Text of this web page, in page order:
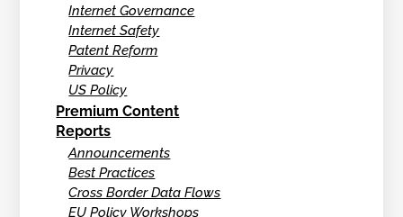
Internet Governance
Internet Safety
Patent Reform
Privacy
US Policy
Premium Content
Reports
Announcements
Best Practices
Cross Border Data Flows
EU Policy Workshops